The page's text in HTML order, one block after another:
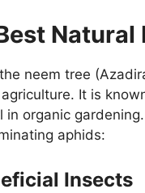
neem tree
It is
organic
aphids:
Insects